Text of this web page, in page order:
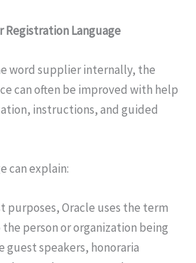
Language
word supplier internally, the
can often be improved with help
instructions, and guided
can explain:
purposes, Oracle uses the term
person or organization being
guest speakers, honoraria